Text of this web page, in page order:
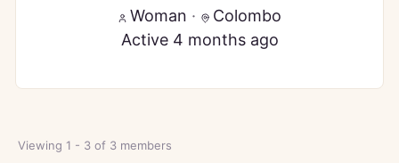
Woman ·
Colombo
Active 4 months ago
Viewing 1 - 3 of 3 members